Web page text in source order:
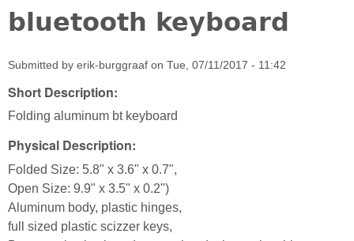
bluetooth keyboard
Submitted by erik-burggraaf on Tue, 07/11/2017 - 11:42
Short Description:
Folding aluminum bt keyboard
Physical Description:
Folded Size: 5.8" x 3.6" x 0.7",
Open Size: 9.9" x 3.5" x 0.2")
Aluminum body, plastic hinges,
full sized plastic scizzer keys,